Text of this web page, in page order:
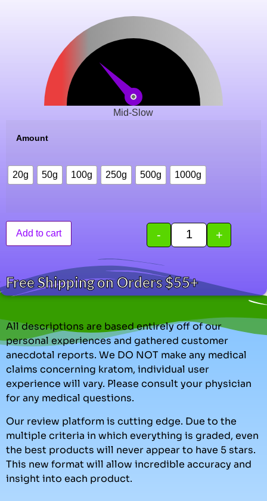
Mid-Slow
Amount
20g 50g 100g 250g 500g 1000g
- +
Add to cart
Free Shipping on Orders $55+
All descriptions are based entirely off of our
personal experiences and gathered customer
anecdotal reports. We DO NOT make any medical
claims concerning kratom, individual user
experience will vary. Please consult your physician
for any medical questions.
Our review platform is cutting edge. Due to the
multiple criteria in which everything is graded, even
the best products will never appear to have 5 stars.
This new format will allow incredible accuracy and
insight into each product.